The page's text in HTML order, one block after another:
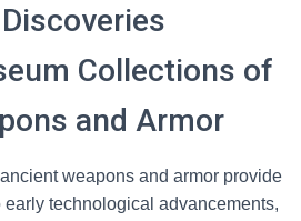
Collections of
and Armor
weapons and armor provide
technological advancements,